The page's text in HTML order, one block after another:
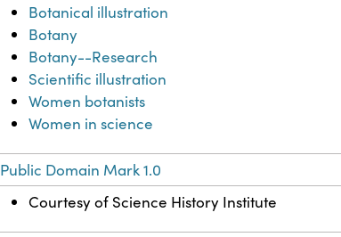
Botanical illustration
Botany
Botany--Research
Scientific illustration
Women botanists
Women in science
Public Domain Mark 1.0
Courtesy of Science History Institute